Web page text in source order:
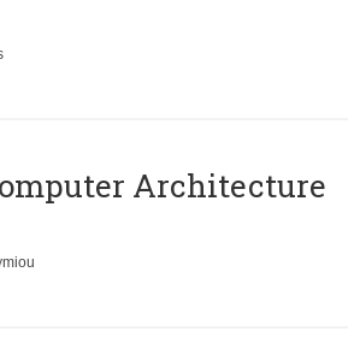
Architecture